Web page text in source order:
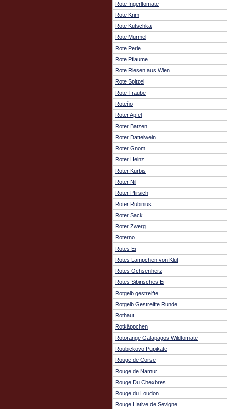
Rote Ingerltomate
Rote Krim
Rote Kutschka
Rote Murmel
Rote Perle
Rote Pflaume
Rote Riesen aus Wien
Rote Spitzel
Rote Traube
Roteño
Roter Apfel
Roter Batzen
Roter Dattelwein
Roter Gnom
Roter Heinz
Roter Kürbis
Roter Nil
Roter Pfirsich
Roter Rubinius
Roter Sack
Roter Zwerg
Roterno
Rotes Ei
Rotes Lämpchen von Klüt
Rotes Ochsenherz
Rotes Sibirisches Ei
Rotgelb gestreifte
Rotgelb Gestreifte Runde
Rothaut
Rotkäppchen
Rotorange Galapagos Wildtomate
Roubickovo Pupikate
Rouge de Corse
Rouge de Namur
Rouge Du Chexbres
Rouge du Loudon
Rouge Hative de Sevigne